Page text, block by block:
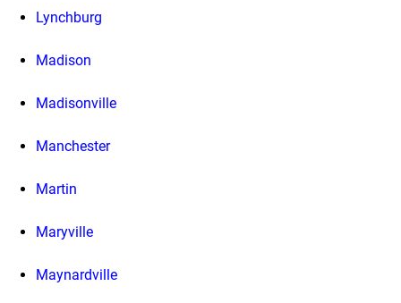
Lynchburg
Madison
Madisonville
Manchester
Martin
Maryville
Maynardville